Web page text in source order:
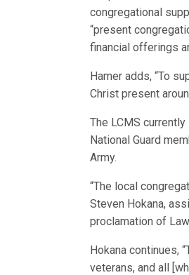
congregational
“present
financial offerings
Hamer adds, “To
Christ present
The LCMS
National Guard
Army.
“The local
Steven Hokana,
proclamation of
Hokana continues,
veterans, and all